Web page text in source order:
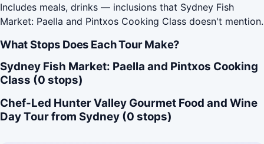
Includes meals, drinks — inclusions that Sydney Fish
Market: Paella and Pintxos Cooking Class doesn't mention.
What Stops Does Each Tour Make?
Sydney Fish Market: Paella and Pintxos Cooking
Class (0 stops)
Chef-Led Hunter Valley Gourmet Food and Wine
Day Tour from Sydney (0 stops)